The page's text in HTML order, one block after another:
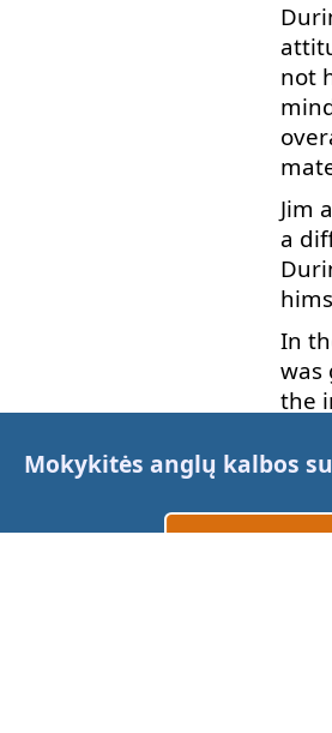
not
Jim
a
In
was
the
the
also
Mokykitės anglų kalbos su
Sukurti